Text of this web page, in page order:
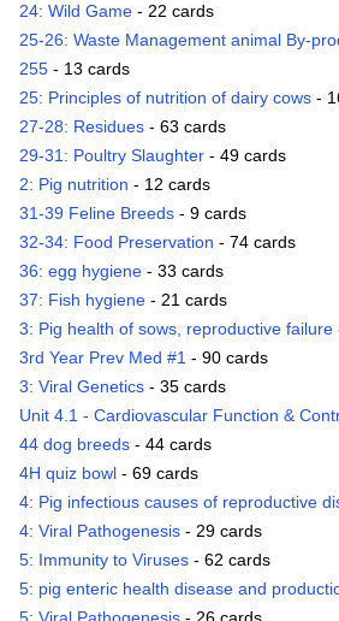
24: Wild Game - 22 cards
25-26: Waste Management animal By-
255 - 13 cards
25: Principles of nutrition of dairy cows -
27-28: Residues - 63 cards
29-31: Poultry Slaughter - 49 cards
2: Pig nutrition - 12 cards
31-39 Feline Breeds - 9 cards
32-34: Food Preservation - 74 cards
36: egg hygiene - 33 cards
37: Fish hygiene - 21 cards
3: Pig health of sows, reproductive failure
3rd Year Prev Med #1 - 90 cards
3: Viral Genetics - 35 cards
Unit 4.1 - Cardiovascular Function &
44 dog breeds - 44 cards
4H quiz bowl - 69 cards
4: Pig infectious causes of reproductive
4: Viral Pathogenesis - 29 cards
5: Immunity to Viruses - 62 cards
5: pig enteric health disease and